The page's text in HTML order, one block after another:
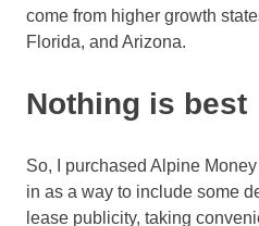
come from higher growth
Florida, and Arizona.
Nothing is best
So, I purchased Alpine
in as a way to include some
lease publicity, taking